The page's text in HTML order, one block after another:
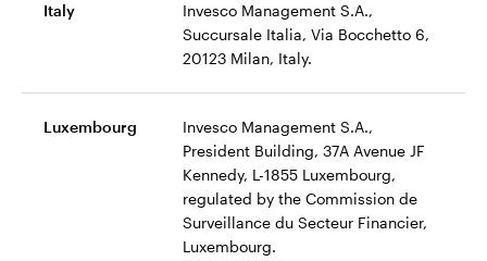
Italy
Invesco Management S.A.,
Succursale Italia, Via Bocchetto 6,
20123 Milan, Italy.
Luxembourg
Invesco Management S.A.,
President Building, 37A Avenue JF
Kennedy, L-1855 Luxembourg,
regulated by the Commission de
Surveillance du Secteur Financier,
Luxembourg.